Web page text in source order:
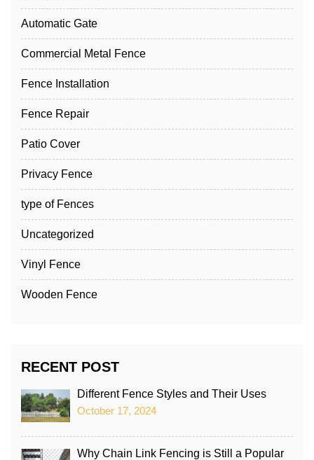
Automatic Gate
Commercial Metal Fence
Fence Installation
Fence Repair
Patio Cover
Privacy Fence
type of Fences
Uncategorized
Vinyl Fence
Wooden Fence
RECENT POST
Different Fence Styles and Their Uses
October 17, 2024
Why Chain Link Fencing is Still a Popular